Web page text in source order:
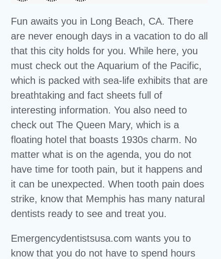
Fun awaits you in Long Beach, CA. There
are never enough days in a vacation to do all
that this city holds for you. While here, you
must check out the Aquarium of the Pacific,
which is packed with sea-life exhibits that are
breathtaking and fact sheets full of
interesting information. You also need to
check out The Queen Mary, which is a
floating hotel that boasts 1930s charm. No
matter what is on the agenda, you do not
have time for tooth pain, but it happens and
it can be unexpected. When tooth pain does
strike, know that Memphis has many natural
dentists ready to see and treat you.
Emergencydentistsusa.com wants you to
know that you do not have to spend hours